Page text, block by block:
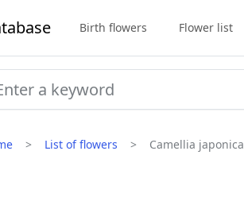
Birth flowers Flower list
List of flowers Camellia japonica